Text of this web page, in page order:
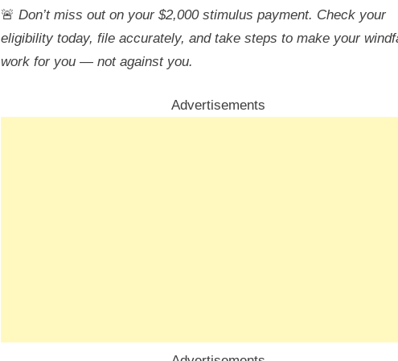
🚨 Don’t miss out on your $2,000 stimulus payment. Check your
eligibility today, file accurately, and take steps to make your
work for you — not against you.
Advertisements